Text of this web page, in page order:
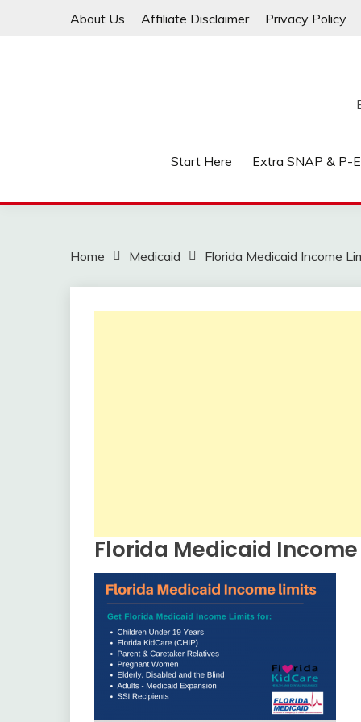
About Us Affiliate Disclaimer Privacy Policy
Start Here Extra SNAP & P-
Home Medicaid Florida Medicaid Income
Florida Medicaid